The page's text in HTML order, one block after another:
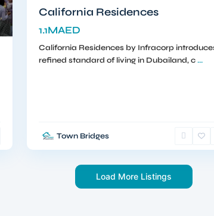
California Residences
1.1MAED
California Residences by Infracorp
refined standard of living in Dubailand, c...
Town Bridges
Load More Listings